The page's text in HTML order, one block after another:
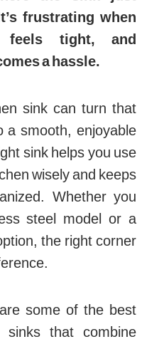
frustrating when
feels tight, and
a hassle.
sink can turn that
a smooth, enjoyable
sink helps you use
wisely and keeps
Whether you
steel model or a
the right corner
some of the best
sinks that combine